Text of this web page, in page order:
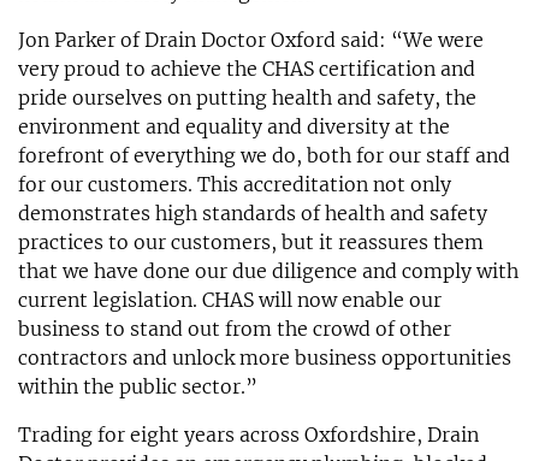
Jon Parker of Drain Doctor Oxford said: “We were
very proud to achieve the CHAS certification and
pride ourselves on putting health and safety, the
environment and equality and diversity at the
forefront of everything we do, both for our staff and
for our customers. This accreditation not only
demonstrates high standards of health and safety
practices to our customers, but it reassures them
that we have done our due diligence and comply with
current legislation. CHAS will now enable our
business to stand out from the crowd of other
contractors and unlock more business opportunities
within the public sector.”
Trading for eight years across Oxfordshire, Drain